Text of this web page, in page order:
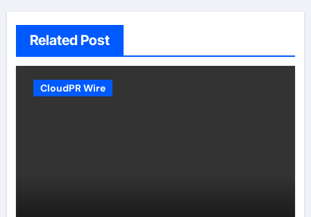
Related Post
CloudPR Wire